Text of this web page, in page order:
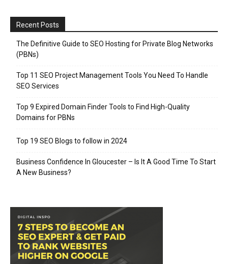
Recent Posts
The Definitive Guide to SEO Hosting for Private Blog Networks
(PBNs)
Top 11 SEO Project Management Tools You Need To Handle
SEO Services
Top 9 Expired Domain Finder Tools to Find High-Quality
Domains for PBNs
Top 19 SEO Blogs to follow in 2024
Business Confidence In Gloucester – Is It A Good Time To Start
A New Business?